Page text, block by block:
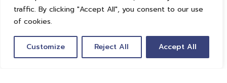
traffic. By clicking "Accept All", you consent to our use
of cookies.
Customize Reject All Accept All
exactly what the next generation of AI-
empowered OTAs aims to do.